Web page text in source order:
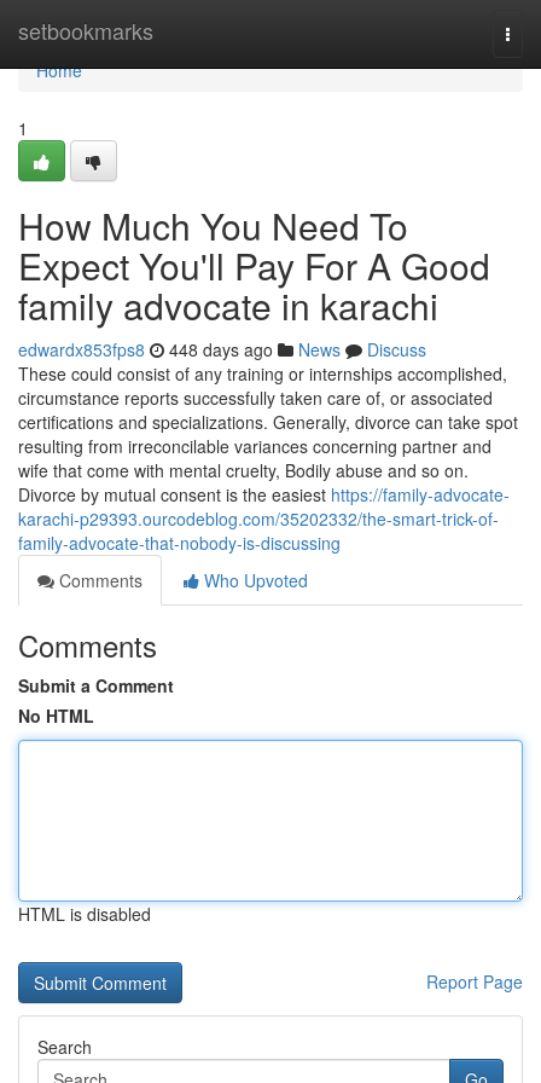
setbookmarks
Home
Home
1
How Much You Need To
Expect You'll Pay For A Good
family advocate in karachi
edwardx853fps8 448 days ago News
Discuss
These could consist of any training or internships accomplished,
circumstance reports successfully taken care of, or associated
certifications and specializations. Generally, divorce can take spot
resulting from irreconcilable variances concerning partner and
wife that come with mental cruelty, Bodily abuse and so on.
Divorce by mutual consent is the easiest https://family-advocate-
karachi-p29393.ourcodeblog.com/35202332/the-smart-trick-of-
family-advocate-that-nobody-is-discussing
Comments
Who Upvoted
Comments
Submit a Comment
No HTML
HTML is disabled
Report Page
Search